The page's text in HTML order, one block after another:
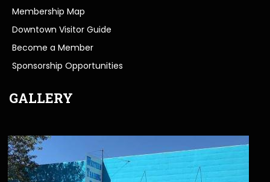
Membership Map
Downtown Visitor Guide
Become a Member
Sponsorship Opportunities
GALLERY